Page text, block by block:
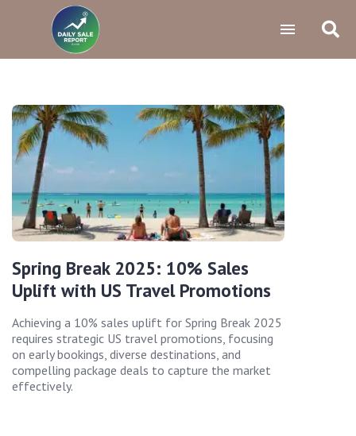
Spring Break 2025: 10% Sales
Uplift with US Travel Promotions
Achieving a 10% sales uplift for Spring Break 2025
requires strategic US travel promotions, focusing
on early bookings, diverse destinations, and
compelling package deals to capture the market
effectively.